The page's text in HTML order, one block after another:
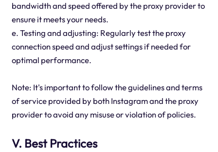
bandwidth and speed offered by the proxy provider to
ensure it meets your needs.
e. Testing and adjusting: Regularly test the proxy
connection speed and adjust settings if needed for
optimal performance.
Note: It's important to follow the guidelines and terms
of service provided by both Instagram and the proxy
provider to avoid any misuse or violation of policies.
V. Best Practices